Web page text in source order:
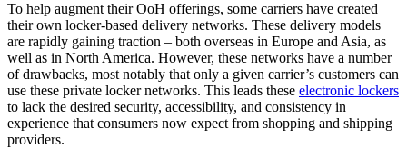
To help augment their OoH offerings, some carriers have created
their own locker-based delivery networks. These delivery models
are rapidly gaining traction – both overseas in Europe and Asia, as
well as in North America. However, these networks have a number
of drawbacks, most notably that only a given carrier’s customers can
use these private locker networks. This leads these electronic lockers
to lack the desired security, accessibility, and consistency in
experience that consumers now expect from shopping and shipping
providers.